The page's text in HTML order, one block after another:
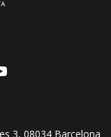
3, 08034 Barcelona